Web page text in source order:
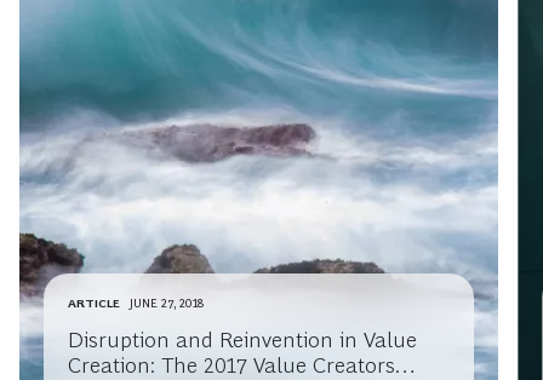
ARTICLE JUNE 27, 2018
Disruption and Reinvention in Value
Creation: The 2017 Value Creators